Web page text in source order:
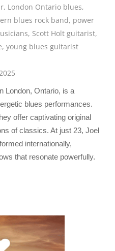
, London Ontario blues,
blues rock band, power
, Scott Holt guitarist,
,young blues guitarist
London, Ontario, is a
blues performances.
offer captivating original
of classics. At just 23, Joel
internationally,
that resonate powerfully.